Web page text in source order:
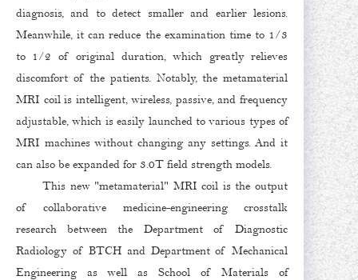
diagnosis, and to detect smaller and earlier lesions.
Meanwhile, it can reduce the examination time to 1/3
to 1/2 of original duration, which greatly relieves
discomfort of the patients. Notably, the metamaterial
MRI coil is intelligent, wireless, passive, and frequency
adjustable, which is easily launched to various types of
MRI machines without changing any settings. And it
can also be expanded for 3.0T field strength models.
This new "metamaterial" MRI coil is the output
of collaborative medicine-engineering crosstalk
research between the Department of Diagnostic
Radiology of BTCH and Department of Mechanical
Engineering as well as School of Materials of